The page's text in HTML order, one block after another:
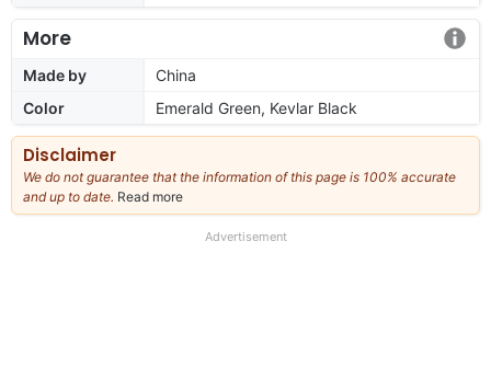
More
Made by
China
Color
Emerald Green, Kevlar Black
Disclaimer
We do not guarantee that the information of this page is 100% accurate
and up to date. Read more
our
Advertisement